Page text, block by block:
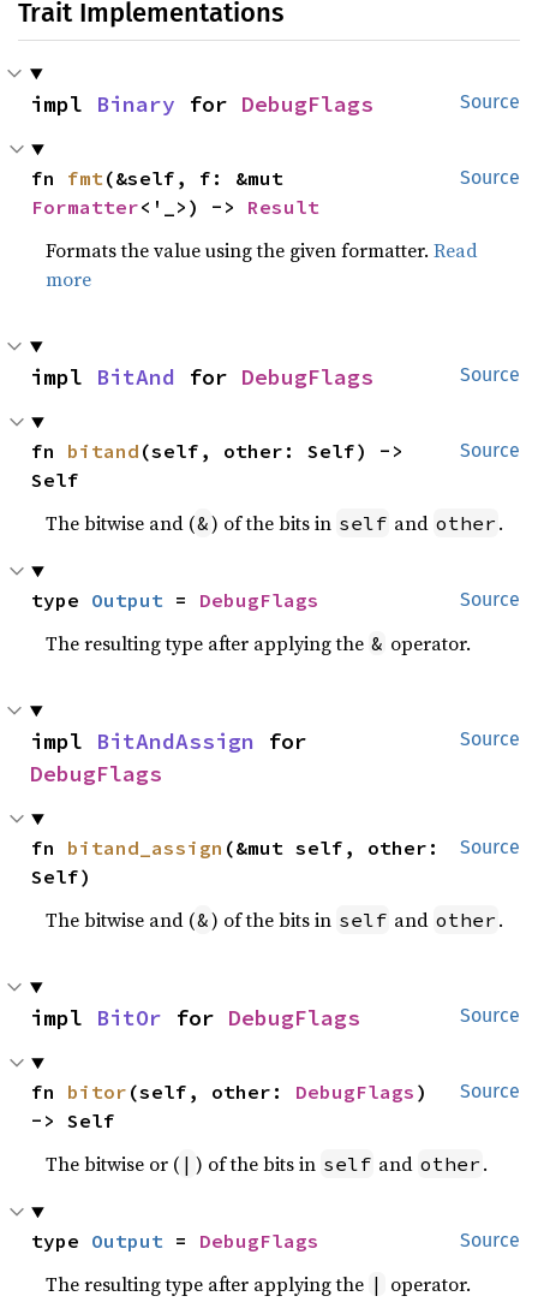
Trait Implementations
Source
impl Binary for DebugFlags
Source
fn fmt
Formatter<'_>) -> Result
Formats the value using the given formatter.Read
more
Source
impl BitAnd for DebugFlags
Source
fn bitand (self, other: Self) ->
Self
The bitwise and (&) of the bits in self and other .
Source
type Output = DebugFlags
The resulting type after applying the & operator.
Source
impl BitAndAssign
DebugFlags
Source
fn bitand_assign (&mut self, other:
Self)
The bitwise and (&) of the bits in self and other .
Source
impl BitOr for DebugFlags
Source
fn bitor (self, other: DebugFlags )
-> Self
The bitwise or ( | ) of the bits in self and other .
Source
type Output = DebugFlags
The resulting type after applying the | operator.